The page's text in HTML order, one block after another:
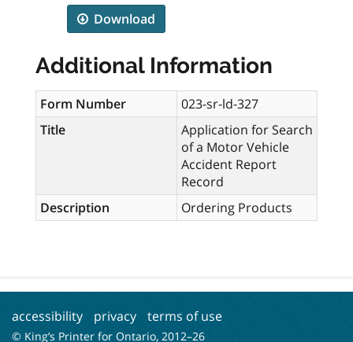
Download
Additional Information
Form Number
023-sr-ld-327
Title
Application for Search
of a Motor Vehicle
Accident Report
Record
Description
Ordering Products
accessibility privacy terms of use
© King’s Printer for Ontario, 2012–26